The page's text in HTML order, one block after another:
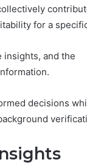
for a
insights, and the
decisions